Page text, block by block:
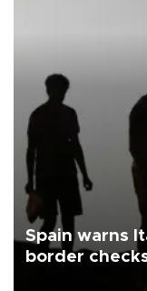
Spain warns
border